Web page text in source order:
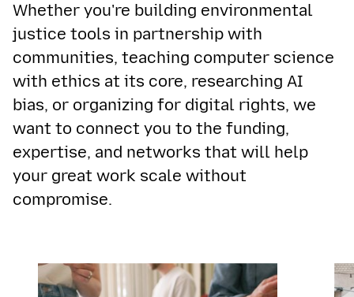
Whether you're building environmental
justice tools in partnership with
communities, teaching computer science
with ethics at its core, researching AI
bias, or organizing for digital rights, we
want to connect you to the funding,
expertise, and networks that will help
your great work scale without
compromise.